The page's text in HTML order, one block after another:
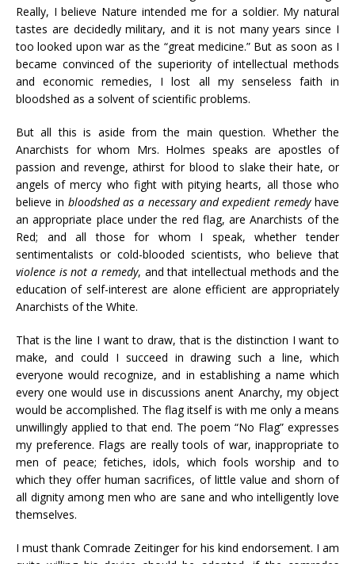
Really, I believe Nature intended me for a soldier. My natural
tastes are decidedly military, and it is not many years since I
too looked upon war as the “great medicine.” But as soon as I
became convinced of the superiority of intellectual methods
and economic remedies, I lost all my senseless faith in
bloodshed as a solvent of scientific problems.
But all this is aside from the main question. Whether the
Anarchists for whom Mrs. Holmes speaks are apostles of
passion and revenge, athirst for blood to slake their hate, or
angels of mercy who fight with pitying hearts, all those who
believe in bloodshed as a necessary and expedient remedyhave
an appropriate place under the red flag, are Anarchists of the
Red; and all those for whom I speak, whether tender
sentimentalists or cold-blooded scientists, who believe that
violence is not a remedy, and that intellectual methods and the
education of self-interest are alone efficient are appropriately
Anarchists of the White.
That is the line I want to draw, that is the distinction I want to
make, and could I succeed in drawing such a line, which
everyone would recognize, and in establishing a name which
every one would use in discussions anent Anarchy, my object
would be accomplished. The flag itself is with me only a means
unwillingly applied to that end. The poem “No Flag” expresses
my preference. Flags are really tools of war, inappropriate to
men of peace; fetiches, idols, which fools worship and to
which they offer human sacrifices, of little value and shorn of
all dignity among men who are sane and who intelligently love
themselves.
I must thank Comrade Zeitinger for his kind endorsement. I am